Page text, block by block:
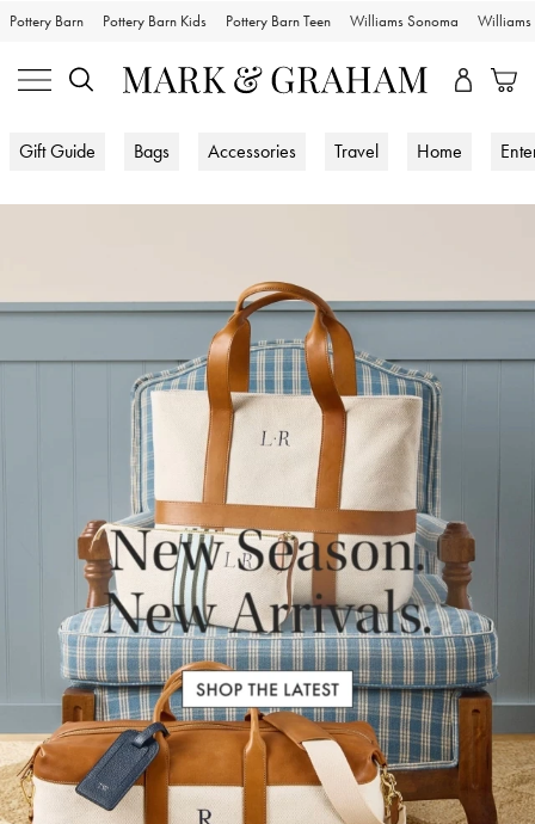
Pottery Barn Pottery Barn Kids Pottery Barn Teen Williams Sonoma Williams
Gift Guide Bags Accessories Travel Home